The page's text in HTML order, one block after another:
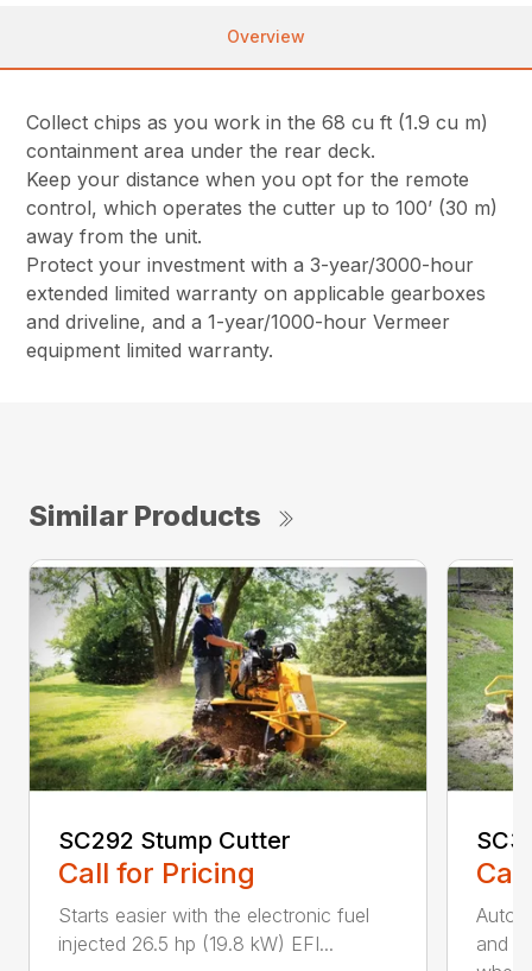
Overview
Collect chips as you work in the 68 cu ft (1.9 cu m)
containment area under the rear deck.
Keep your distance when you opt for the remote
control, which operates the cutter up to 100’ (30 m)
away from the unit.
Protect your investment with a 3-year/3000-hour
extended limited warranty on applicable gearboxes
and driveline, and a 1-year/1000-hour Vermeer
equipment limited warranty.
Similar Products
SC292 Stump Cutter
Call for Pricing
Starts easier with the electronic fuel
injected 26.5 hp (19.8 kW) EFI...
and